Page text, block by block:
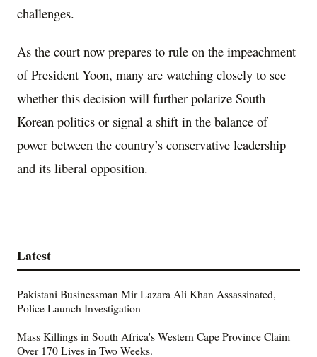
challenges.
As the court now prepares to rule on the impeachment
of President Yoon, many are watching closely to see
whether this decision will further polarize South
Korean politics or signal a shift in the balance of
power between the country’s conservative leadership
and its liberal opposition.
Latest
Pakistani Businessman Mir Lazara Ali Khan Assassinated,
Police Launch Investigation
Mass Killings in South Africa's Western Cape Province Claim
Over 170 Lives in Two Weeks.